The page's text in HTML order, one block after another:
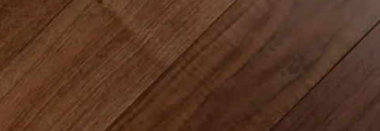
Moisture Control & Vapor Barriers
Subfloor Preparation & Leveling
Sustainability in Flooring Projects
Time Management on Job Sites
Tools & Equipment for Installers